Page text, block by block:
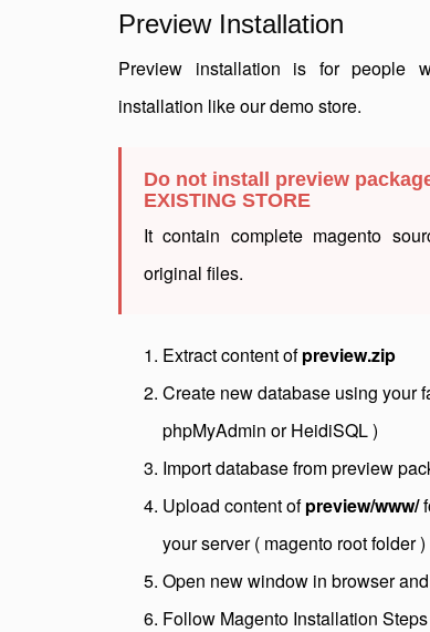
Preview Installation
Preview installation is for people
installation like our demo store.
Do not install preview
EXISTING STORE
It contain complete magento
original files.
Extract content ofpreview.zip
Create new database using your
phpMyAdmin or HeidiSQL )
Import database from preview
Upload content ofpreview/www/
your server ( magento root folder )
Open new window in browser
Follow Magento Installation Steps